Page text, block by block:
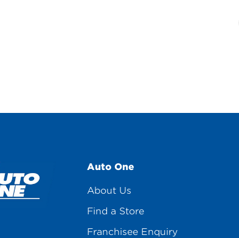
Auto One
About Us
Find a Store
Franchisee Enquiry